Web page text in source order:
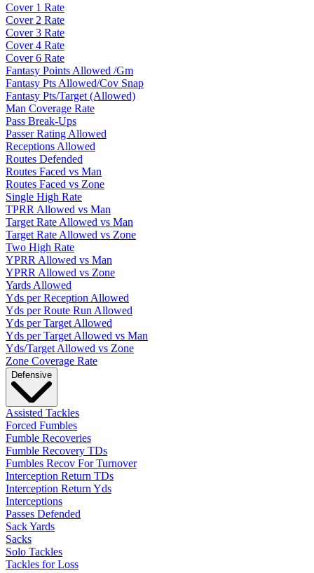
Cover 1 Rate
Cover 2 Rate
Cover 3 Rate
Cover 4 Rate
Cover 6 Rate
Fantasy Points Allowed /Gm
Fantasy Pts Allowed/Cov Snap
Fantasy Pts/Target (Allowed)
Man Coverage Rate
Pass Break-Ups
Passer Rating Allowed
Receptions Allowed
Routes Defended
Routes Faced vs Man
Routes Faced vs Zone
Single High Rate
TPRR Allowed vs Man
Target Rate Allowed vs Man
Target Rate Allowed vs Zone
Two High Rate
YPRR Allowed vs Man
YPRR Allowed vs Zone
Yards Allowed
Yds per Reception Allowed
Yds per Route Run Allowed
Yds per Target Allowed
Yds per Target Allowed vs Man
Yds/Target Allowed vs Zone
Zone Coverage Rate
Defensive
Assisted Tackles
Forced Fumbles
Fumble Recoveries
Fumble Recovery TDs
Fumbles Recov For Turnover
Interception Return TDs
Interception Return Yds
Interceptions
Passes Defended
Sack Yards
Sacks
Solo Tackles
Tackles for Loss